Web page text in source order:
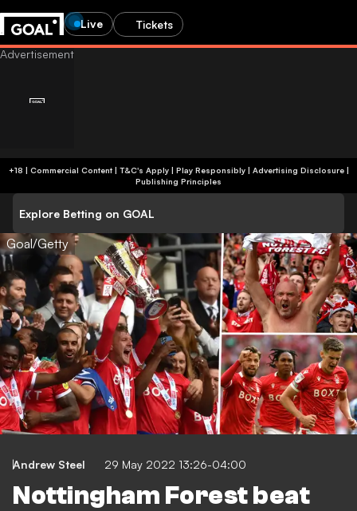
Live Tickets
+18 | Commercial Content | T&C's Apply | Play Responsibly| Advertising Disclosure|
Publishing Principles
Explore Betting on GOAL
Goal/Getty
Andrew Steel 29 May 2022 13:26-04:00
Nottingham Forest beat